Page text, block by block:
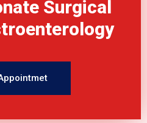
Surgical